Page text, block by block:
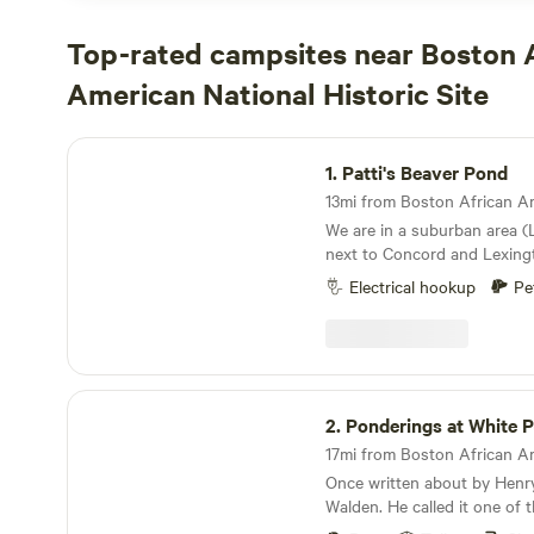
Top-rated campsites near Boston
American National Historic Site
Patti's Beaver Pond
1. Patti's Beaver Pond
We are in a suburban area
next to Concord and Lexington.
historical area with Lexington Battle Green,
historical houses and civil war
bike trails. We are also
train to Boston and
additional info about how
towns.
Electrical hookup
Ponderings at White Pond
2. Ponderings at White
Once written about by
Walden. He called it one of
the world" . A magical place